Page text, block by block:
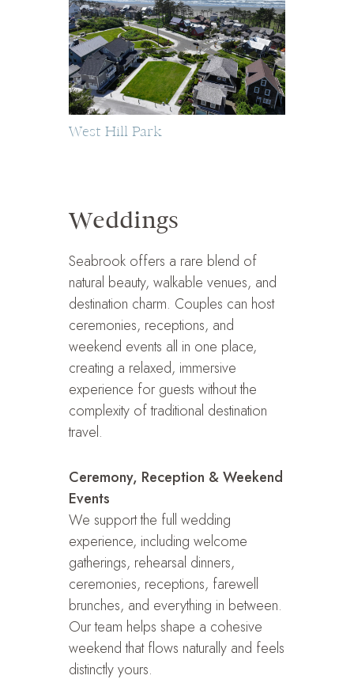
West Hill Park
Weddings
Seabrook offers a rare blend of
natural beauty, walkable venues, and
destination charm. Couples can host
ceremonies, receptions, and
weekend events all in one place,
creating a relaxed, immersive
experience for guests without the
complexity of traditional destination
travel.
Ceremony, Reception & Weekend
Events
We support the full wedding
experience, including welcome
gatherings, rehearsal dinners,
ceremonies, receptions, farewell
brunches, and everything in between.
Our team helps shape a cohesive
weekend that flows naturally and feels
distinctly yours.